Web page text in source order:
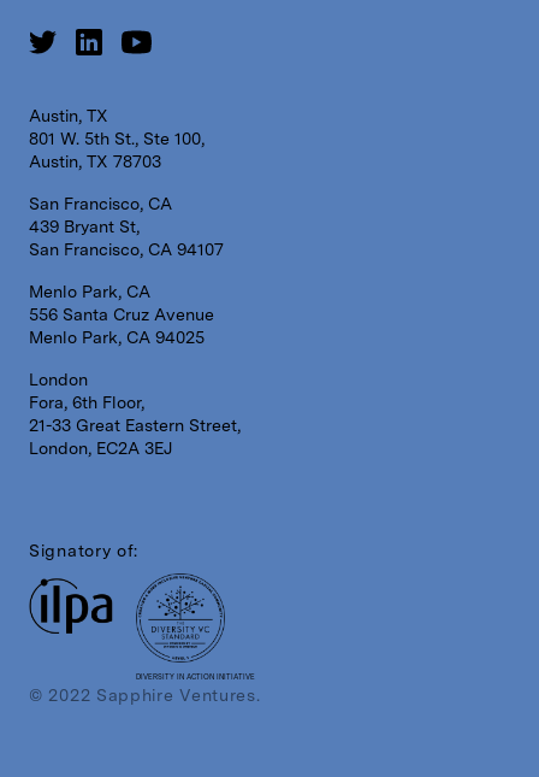
Austin, TX
801 W. 5th St., Ste 100,
Austin, TX 78703
San Francisco, CA
439 Bryant St,
San Francisco, CA 94107
Menlo Park, CA
556 Santa Cruz Avenue
Menlo Park, CA 94025
London
Fora, 6th Floor,
21-33 Great Eastern Street,
London, EC2A 3EJ
Signatory of:
DIVERSITY IN ACTION INITIATIVE
© 2022 Sapphire Ventures.